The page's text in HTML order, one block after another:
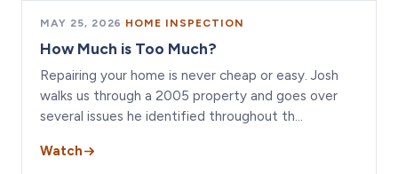
MAY 25, 2026 · HOME INSPECTION
How Much is Too Much?
Repairing your home is never cheap or easy. Josh
walks us through a 2005 property and goes over
several issues he identified throughout th…
Watch